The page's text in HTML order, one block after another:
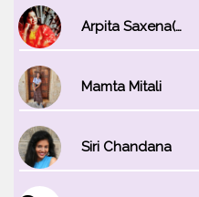
Arpita Saxena(bareilly_blogger)
Mamta Mitali
Siri Chandana